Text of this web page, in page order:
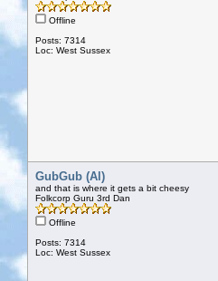
Offline
Posts: 7314
Loc: West Sussex
GubGub (Al)
and that is where it gets a bit cheesy
Folkcorp Guru 3rd Dan
Offline
Posts: 7314
Loc: West Sussex